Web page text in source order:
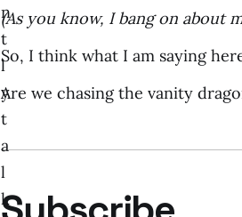
(As you know, I bang on about
So, I think what I am saying
Are we chasing the vanity
n
t
l
y
t
a
l
k